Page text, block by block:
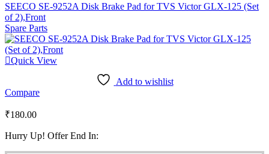
SEECO SE-9252A Disk Brake Pad for TVS Victor GLX-125 (Set
of 2),Front
Spare Parts
Quick View
Add to wishlist
Compare
₹180.00
Hurry Up! Offer End In: